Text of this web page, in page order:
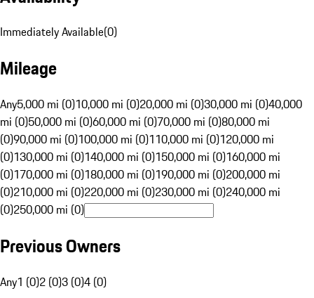
Immediately Available(0)
Mileage
Any5,000 mi (0)10,000 mi (0)20,000 mi (0)30,000 mi (0)40,000
mi (0)50,000 mi (0)60,000 mi (0)70,000 mi (0)80,000 mi
(0)90,000 mi (0)100,000 mi (0)110,000 mi (0)120,000 mi
(0)130,000 mi (0)140,000 mi (0)150,000 mi (0)160,000 mi
(0)170,000 mi (0)180,000 mi (0)190,000 mi (0)200,000 mi
(0)210,000 mi (0)220,000 mi (0)230,000 mi (0)240,000 mi
(0)250,000 mi (0)
Previous Owners
Any1 (0)2 (0)3 (0)4 (0)